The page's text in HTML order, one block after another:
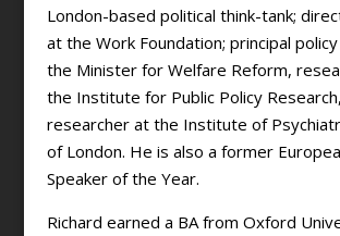
London-based political think-tank;
at the Work Foundation; principal
the Minister for Welfare Reform,
the Institute for Public Policy
researcher at the Institute of
of London. He is also a former
Speaker of the Year.
Richard earned a BA from Oxford